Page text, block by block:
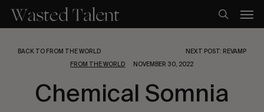
main
search
BACK TO FROM THE WORLD
NEXT POST: REVAMP
FROM THE WORLD
NOVEMBER 30, 2022
Chemical Somnia